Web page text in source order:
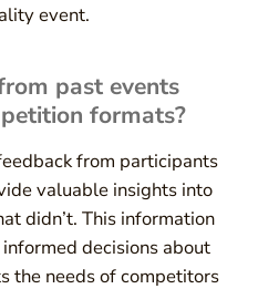
event.
past events
formats?
from participants
valuable insights into
didn’t. This information
decisions about
the needs of competitors